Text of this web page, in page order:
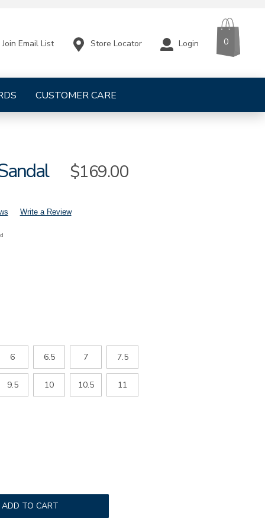
CUSTOMER CARE
Join Email List Store Locator Login 0
Sale
$169.00
Write a Review
6 6.5 7 7.5
9.5 10 10.5 11
ADD TO CART